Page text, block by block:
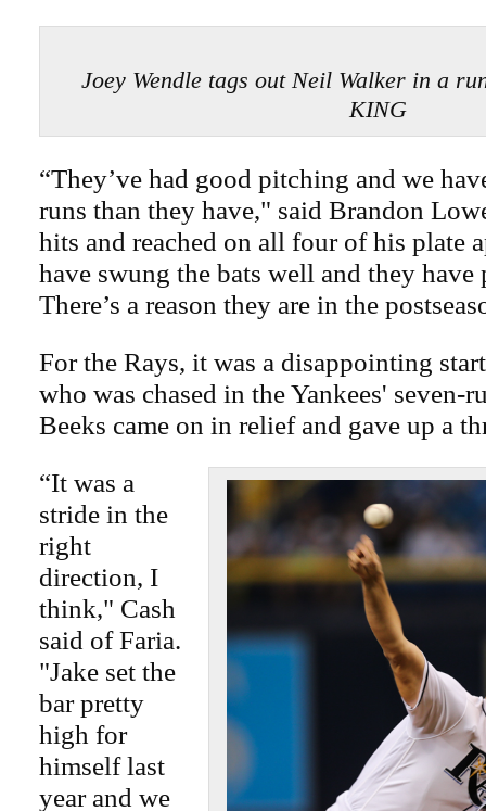
Joey Wendle tags out Neil Walker in a
KING
“They’ve had good pitching and we
runs than they have," said Brandon
hits and reached on all four of his plate
have swung the bats well and they
There’s a reason they are in the
For the Rays, it was a disappointing
who was chased in the Yankees' seven-
Beeks came on in relief and gave up a
“It was a
stride in the
right
direction, I
think," Cash
said of Faria.
"Jake set the
bar pretty
high for
himself last
year and we